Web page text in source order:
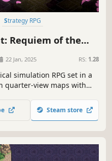
Strategy RPG
Requiem of the
22 Jan, 2025 RS: 1.28
simulation RPG set in a
quarter-view maps with
may very wellSteam store